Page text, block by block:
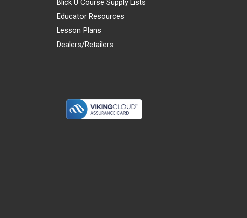
Blick U Course Supply Lists
Educator Resources
Lesson Plans
Dealers/Retailers